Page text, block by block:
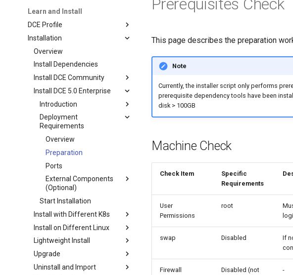
Learn and Install
DCE Profile
Installation
Overview
Install Dependencies
Install DCE Community
Install DCE 5.0 Enterprise
Introduction
Deployment
Requirements
Overview
Preparation
Ports
External Components
(Optional)
Start Installation
Install with Different K8s
Install on Different Linux
Lightweight Install
Upgrade
Uninstall and Import
Prerequisites Check
This page describes the preparation
Note
Currently, the installer script only performs
prerequisite dependency tools have been
disk > 100GB
Machine Check
Check Item
Specific
Requirements
User
Permissions
root
swap Disabled
If
Firewall
Disabled (not
-